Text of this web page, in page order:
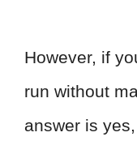
However, if
run without
answer is